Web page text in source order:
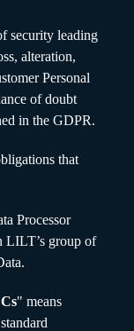
security leading
alteration,
Personal
of doubt
in the GDPR.
that
Processor
LILT’s group of
" means